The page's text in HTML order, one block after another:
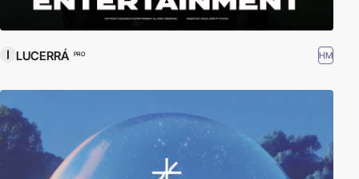
LUCERRÁ PRO HM